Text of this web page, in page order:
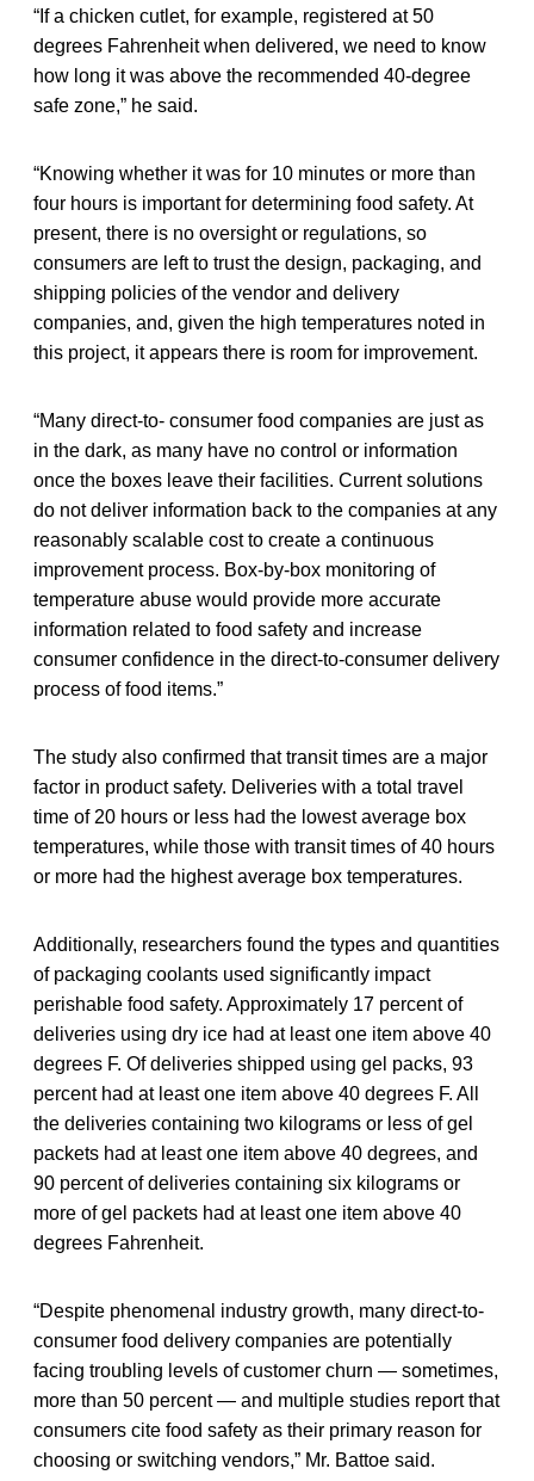
“If a chicken cutlet, for example, registered at 50
degrees Fahrenheit when delivered, we need to know
how long it was above the recommended 40-degree
safe zone,” he said.
“Knowing whether it was for 10 minutes or more than
four hours is important for determining food safety. At
present, there is no oversight or regulations, so
consumers are left to trust the design, packaging, and
shipping policies of the vendor and delivery
companies, and, given the high temperatures noted in
this project, it appears there is room for improvement.
“Many direct-to- consumer food companies are just as
in the dark, as many have no control or information
once the boxes leave their facilities. Current solutions
do not deliver information back to the companies at any
reasonably scalable cost to create a continuous
improvement process. Box-by-box monitoring of
temperature abuse would provide more accurate
information related to food safety and increase
consumer confidence in the direct-to-consumer delivery
process of food items.”
The study also confirmed that transit times are a major
factor in product safety. Deliveries with a total travel
time of 20 hours or less had the lowest average box
temperatures, while those with transit times of 40 hours
or more had the highest average box temperatures.
Additionally, researchers found the types and quantities
of packaging coolants used significantly impact
perishable food safety. Approximately 17 percent of
deliveries using dry ice had at least one item above 40
degrees F. Of deliveries shipped using gel packs, 93
percent had at least one item above 40 degrees F. All
the deliveries containing two kilograms or less of gel
packets had at least one item above 40 degrees, and
90 percent of deliveries containing six kilograms or
more of gel packets had at least one item above 40
degrees Fahrenheit.
“Despite phenomenal industry growth, many direct-to-
consumer food delivery companies are potentially
facing troubling levels of customer churn — sometimes,
more than 50 percent — and multiple studies report that
consumers cite food safety as their primary reason for
choosing or switching vendors,” Mr. Battoe said.